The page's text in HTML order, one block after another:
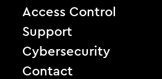
Access Control
Support
Cybersecurity
Contact